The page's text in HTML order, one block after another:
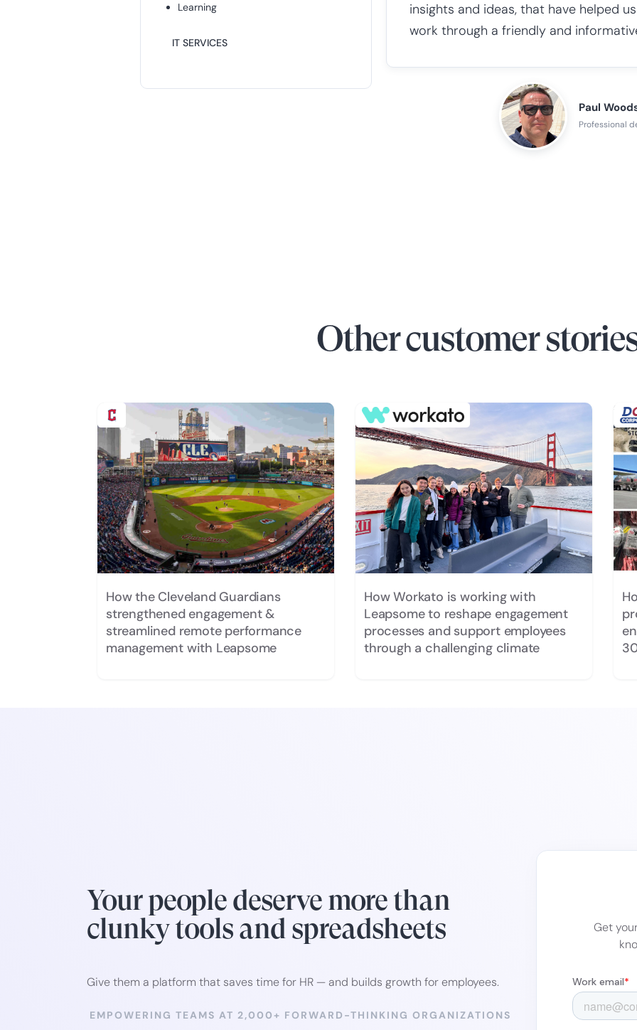
Learning
IT SERVICES
insights and ideas, that have helped
work through a friendly and
Paul
Professional
Other customer
How the Cleveland Guardians
strengthened engagement &
streamlined remote performance
management with Leapsome
How Workato is working with
Leapsome to reshape engagement
processes and support employees
through a challenging climate
Your people deserve more than
clunky tools and spreadsheets
Give them a platform that saves time for HR — and builds growth for employees.
EMPOWERING TEAMS AT 2,000+ FORWARD-THINKING ORGANIZATIONS
Get